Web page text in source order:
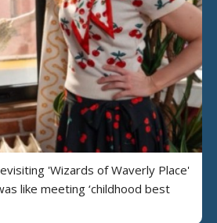
'Wizards of Waverly Place'
like meeting ‘childhood best